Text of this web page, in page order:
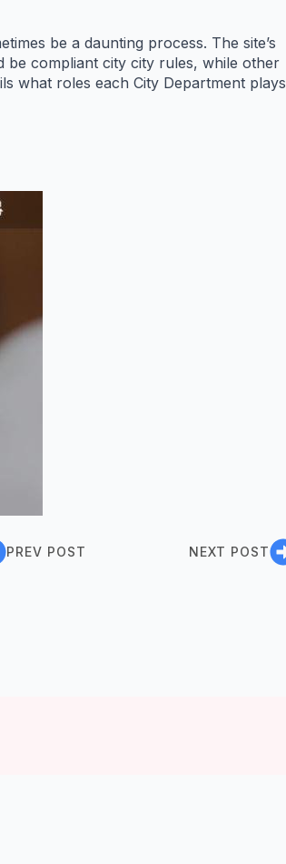
be a daunting process. The site’s
be compliant city city rules, while other
what roles each City Department plays
PREV POST NEXT POST